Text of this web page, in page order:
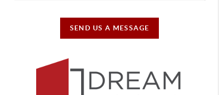
SEND US A MESSAGE